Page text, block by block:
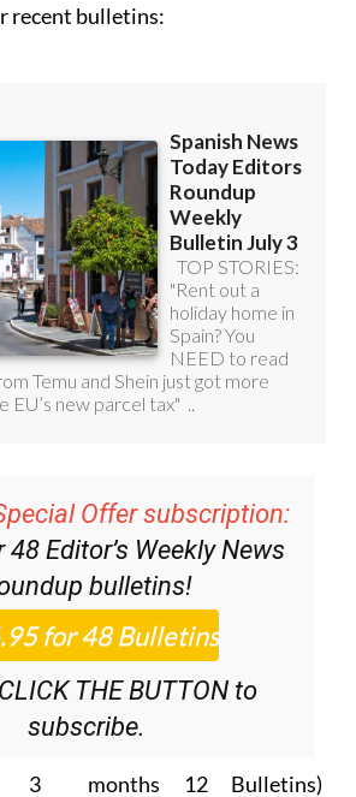
recent bulletins:
Offer subscription:
48Editor’s Weekly News
bulletins!
THE BUTTON to
subscribe.
months 12 Bulletins)